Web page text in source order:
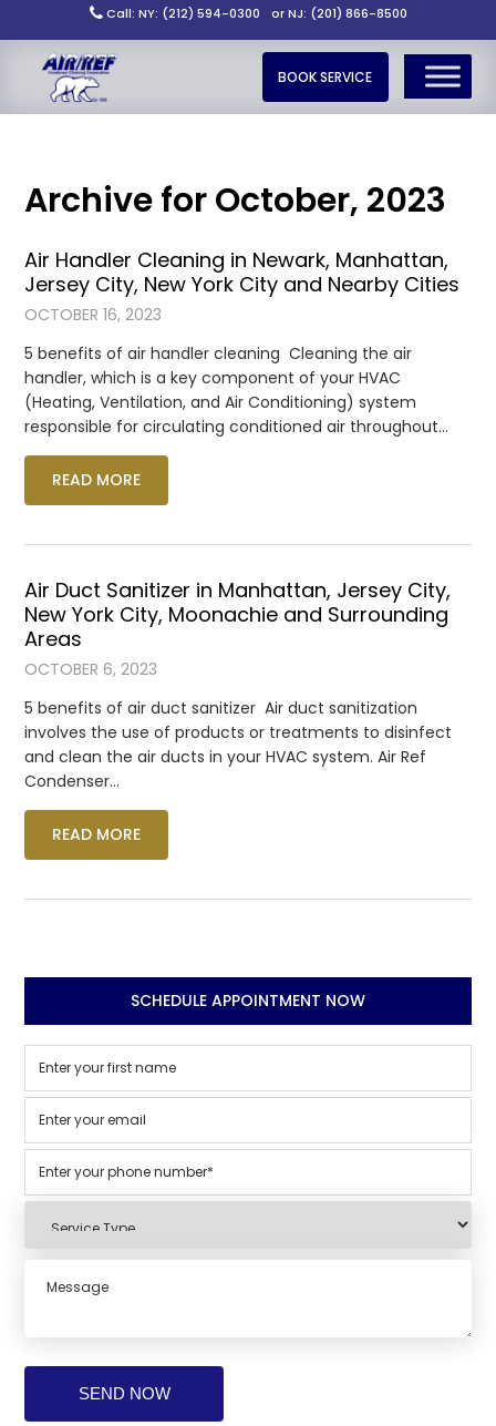
Call: NY: (212) 594-0300 or NJ: (201) 866-8500
BOOK SERVICE
Archive for October, 2023
Air Handler Cleaning in Newark, Manhattan,
Jersey City, New York City and Nearby Cities
OCTOBER 16, 2023
5 benefits of air handler cleaning Cleaning the air
handler, which is a key component of your HVAC
(Heating, Ventilation, and Air Conditioning) system
responsible for circulating conditioned air throughout…
READ MORE
Air Duct Sanitizer in Manhattan, Jersey City,
New York City, Moonachie and Surrounding
Areas
OCTOBER 6, 2023
5 benefits of air duct sanitizer Air duct sanitization
involves the use of products or treatments to disinfect
and clean the air ducts in your HVAC system. Air Ref
Condenser…
READ MORE
SCHEDULE APPOINTMENT NOW